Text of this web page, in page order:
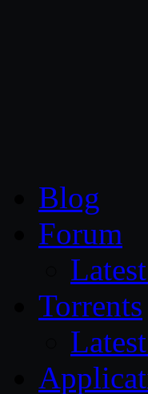
Blog
Forum
Torrents